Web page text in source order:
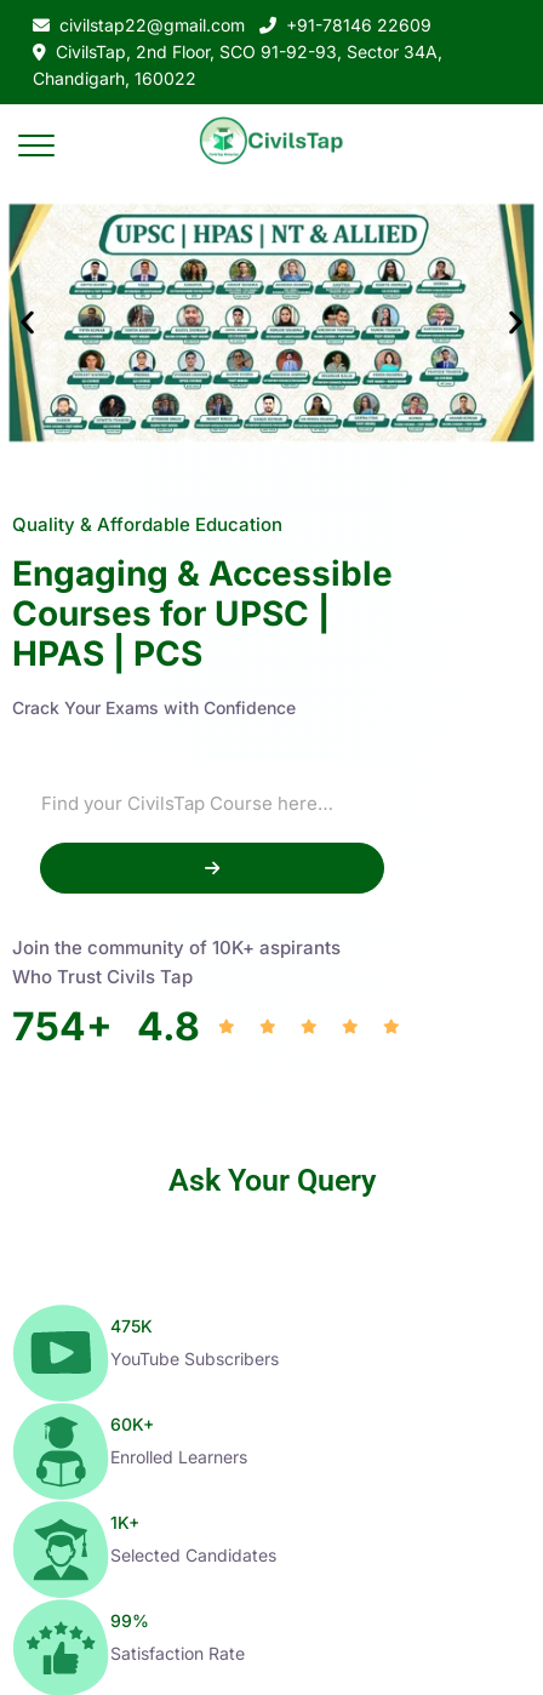
civilstap22@gmail.com
+91-78146 22609
CivilsTap, 2nd Floor, SCO 91-92-93, Sector 34A,
Chandigarh, 160022
Quality & Affordable Education
Engaging & Accessible
Courses for UPSC |
HPAS | PCS
Crack Your Exams with Confidence
Join the community of 10K+ aspirants
Who Trust Civils Tap
754+ 4.8
Ask Your Query
475K
YouTube Subscribers
60K+
Enrolled Learners
1K+
Selected Candidates
99%
Satisfaction Rate